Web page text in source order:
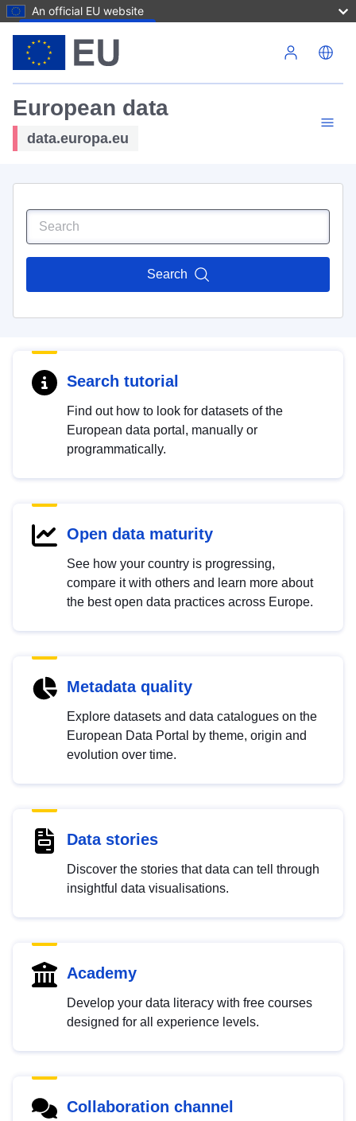
An official EU website
European data
data.europa.eu
Search
Search tutorial
Find out how to look for datasets of the
European data portal, manually or
programmatically.
Open data maturity
See how your country is progressing,
compare it with others and learn more about
the best open data practices across Europe.
Metadata quality
Explore datasets and data catalogues on the
European Data Portal by theme, origin and
evolution over time.
Data stories
Discover the stories that data can tell through
insightful data visualisations.
Academy
Develop your data literacy with free courses
designed for all experience levels.
Collaboration channel